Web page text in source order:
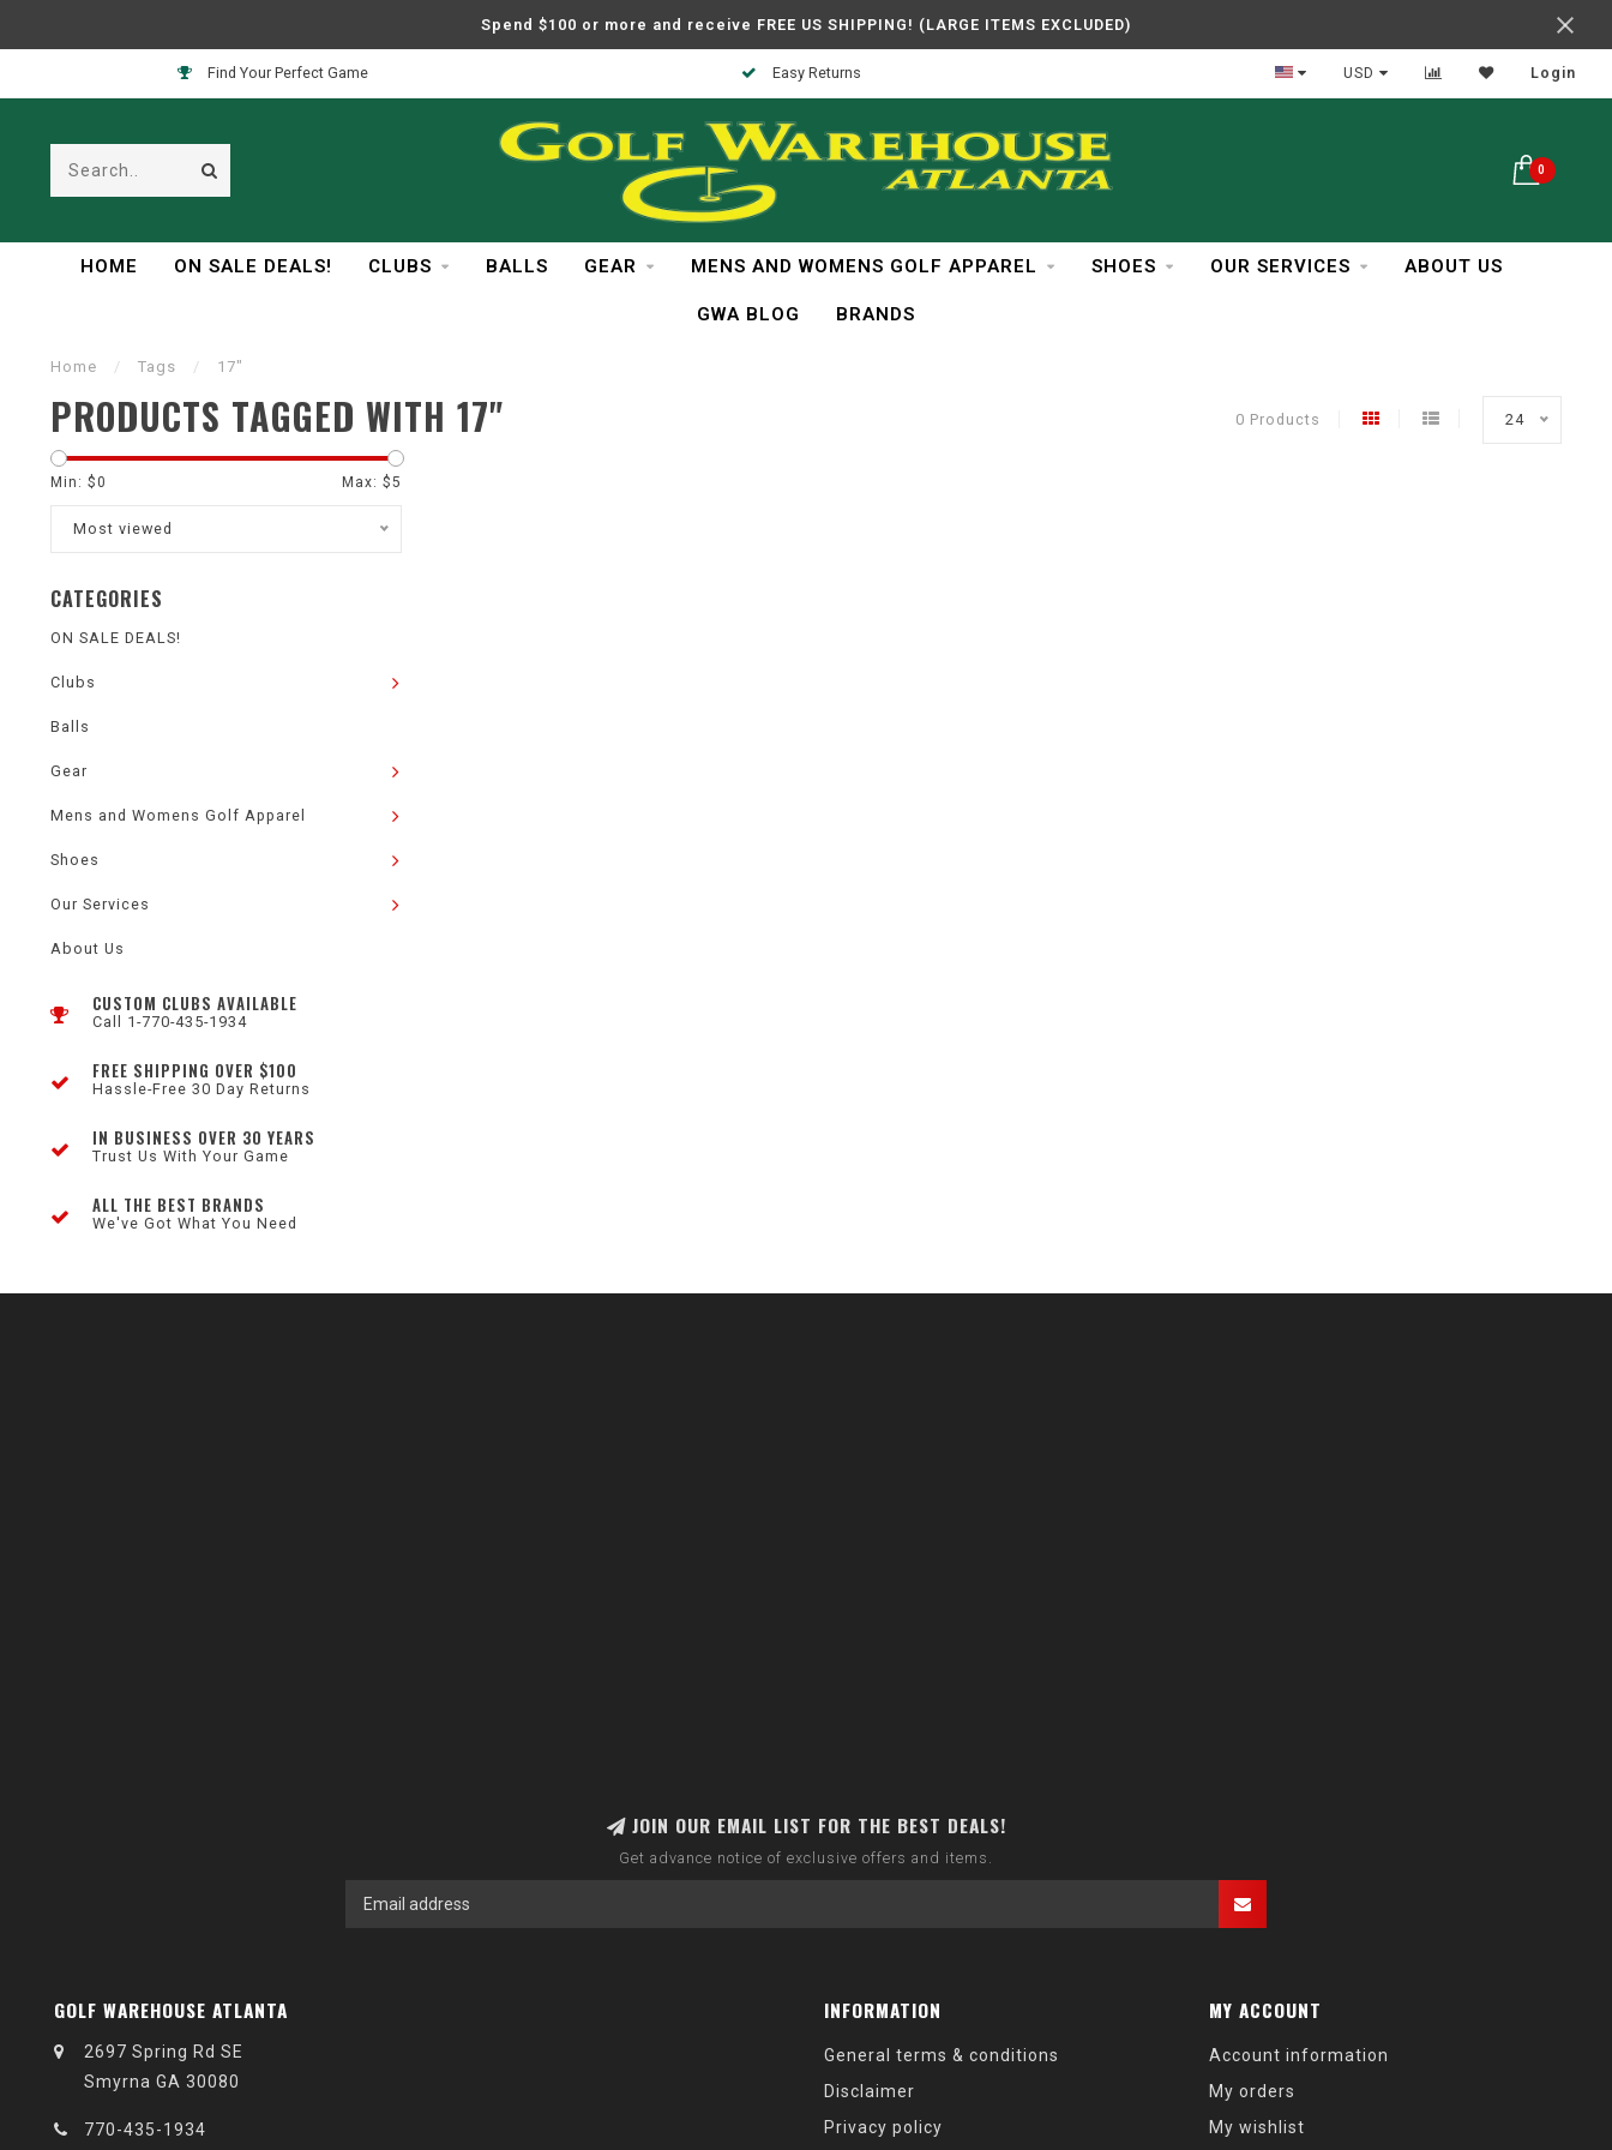
Spend $100 or more and receive FREE US SHIPPING! (LARGE ITEMS EXCLUDED)
Find Your Perfect Game Easy Returns In Business Over 30 Years
USD Login
0
HOME ON SALE DEALS! CLUBS BALLS GEAR MENS AND WOMENS GOLF APPAREL SHOES OUR SERVICES ABOUT US
GWA BLOG BRANDS
Home / Tags / 17"
PRODUCTS TAGGED WITH 17" 0 Products 24
Min: $0 Max: $5
Most viewed
CATEGORIES
ON SALE DEALS!
Clubs
Balls
Gear
Mens and Womens Golf Apparel
Shoes
Our Services
About Us
CUSTOM CLUBS AVAILABLE
Call 1-770-435-1934
FREE SHIPPING OVER $100
Hassle-Free 30 Day Returns
IN BUSINESS OVER 30 YEARS
Trust Us With Your Game
ALL THE BEST BRANDS
We've Got What You Need
JOIN OUR EMAIL LIST FOR THE BEST DEALS!
Get advance notice of exclusive offers and items.
GOLF WAREHOUSE ATLANTA
2697 Spring Rd SE
Smyrna GA 30080
770-435-1934
INFORMATION
General terms & conditions
Disclaimer
Privacy policy
MY ACCOUNT
Account information
My orders
My wishlist